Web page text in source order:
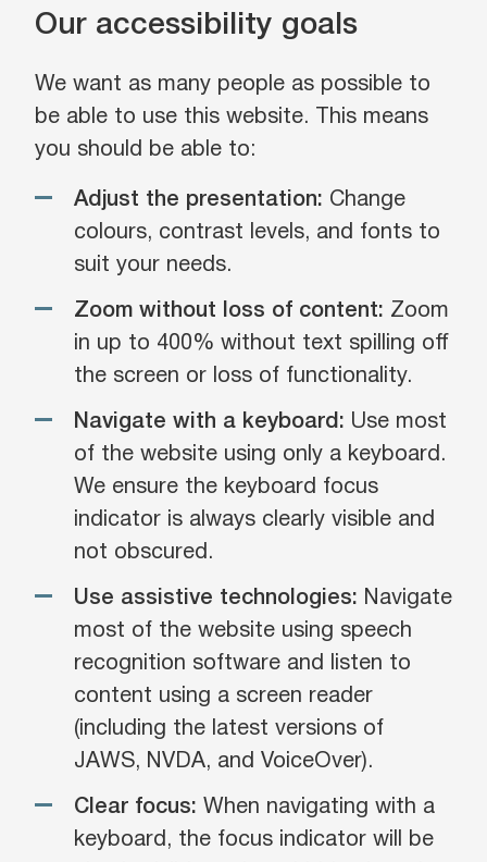
Our accessibility goals
We want as many people as possible to
be able to use this website. This means
you should be able to:
Adjust the presentation: Change
colours, contrast levels, and fonts to
suit your needs.
Zoom without loss of content: Zoom
in up to 400% without text spilling off
the screen or loss of functionality.
Navigate with a keyboard: Use most
of the website using only a keyboard.
We ensure the keyboard focus
indicator is always clearly visible and
not obscured.
Use assistive technologies: Navigate
most of the website using speech
recognition software and listen to
content using a screen reader
(including the latest versions of
JAWS, NVDA, and VoiceOver).
Clear focus: When navigating with a
keyboard, the focus indicator will be